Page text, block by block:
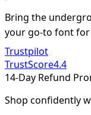
Bring the
your go-to font
Trustpilot
TrustScore4.4
14-Day Refund
Shop confidently